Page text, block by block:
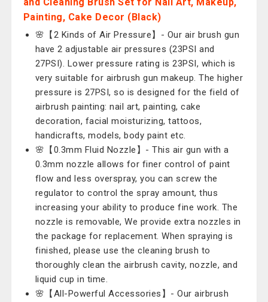
Painting, Cake Decor (Black)
🌸【2 Kinds of Air Pressure】- Our air brush gun
have 2 adjustable air pressures (23PSI and
27PSI). Lower pressure rating is 23PSI, which is
very suitable for airbrush gun makeup. The higher
pressure is 27PSI, so is designed for the field of
airbrush painting: nail art, painting, cake
decoration, facial moisturizing, tattoos,
handicrafts, models, body paint etc.
🌸【0.3mm Fluid Nozzle】- This air gun with a
0.3mm nozzle allows for finer control of paint
flow and less overspray, you can screw the
regulator to control the spray amount, thus
increasing your ability to produce fine work. The
nozzle is removable, We provide extra nozzles in
the package for replacement. When spraying is
finished, please use the cleaning brush to
thoroughly clean the airbrush cavity, nozzle, and
liquid cup in time.
🌸【All-Powerful Accessories】- Our airbrush